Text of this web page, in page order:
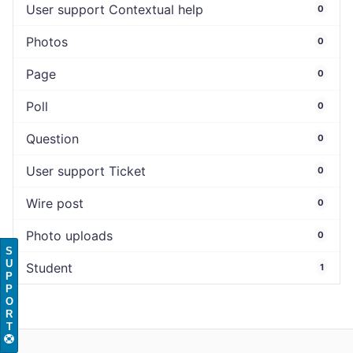
User support Contextual help 0
Photos 0
Page 0
Poll 0
Question 0
User support Ticket 0
Wire post 0
Photo uploads 0
Student 1
S
U
P
P
O
R
T